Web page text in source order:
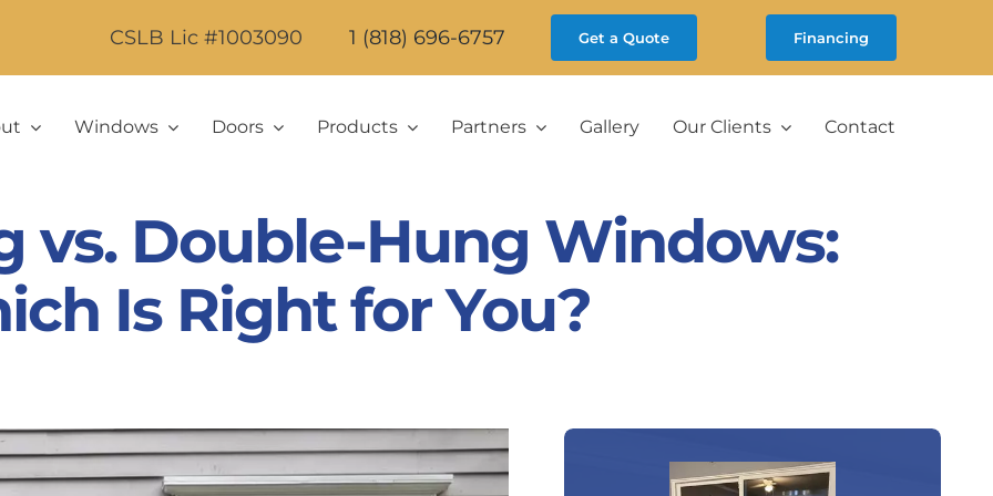
CSLB Lic #1003090 1 (818) 696-6757 Get a Quote Financing
Windows Doors Products Partners Gallery Our Clients Contact
vs. Double-Hung Windows:
Is Right for You?